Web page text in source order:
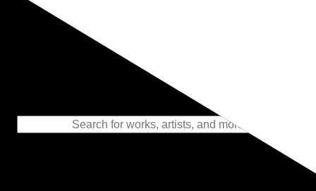
Representing the Finest Contributions
to the History of Photography